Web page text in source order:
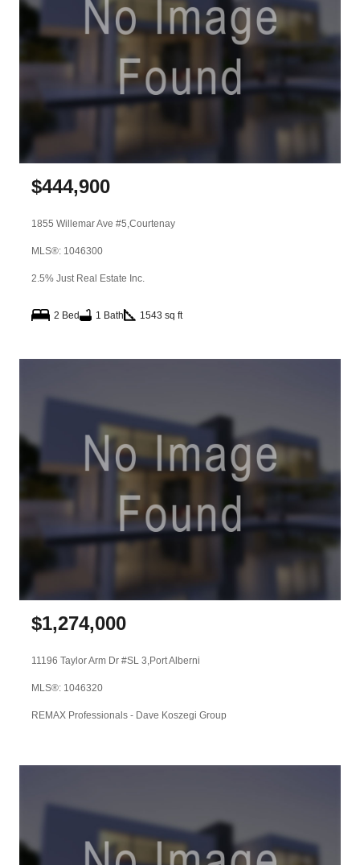
$444,900
1855 Willemar Ave #5,Courtenay
MLS®: 1046300
2.5% Just Real Estate Inc.
2 Bed 1 Bath 1543 sq ft
$1,274,000
11196 Taylor Arm Dr #SL 3,Port Alberni
MLS®: 1046320
REMAX Professionals - Dave Koszegi Group